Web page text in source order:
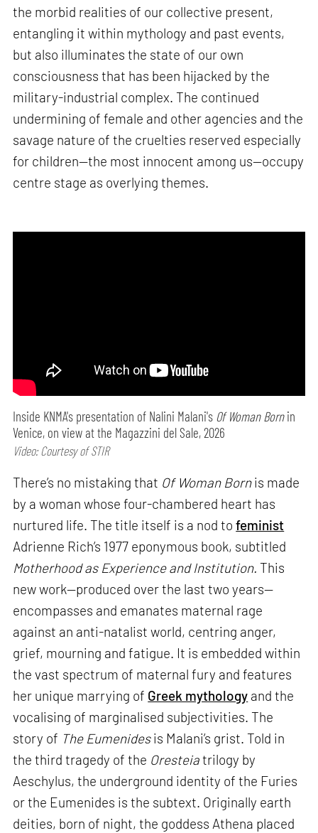
the morbid realities of our collective present,
entangling it within mythology and past events,
but also illuminates the state of our own
consciousness that has been hijacked by the
military-industrial complex. The continued
undermining of female and other agencies and the
savage nature of the cruelties reserved especially
for children—the most innocent among us—occupy
centre stage as overlying themes.
Inside KNMA's presentation of Nalini Malani's Of Woman Bornin
Venice, on view at the Magazzini del Sale, 2026
Video: Courtesy of STIR
There’s no mistaking that Of Woman Bornis made
by a woman whose four-chambered heart has
nurtured life. The title itself is a nod tofeminist
Adrienne Rich’s 1977 eponymous book, subtitled
Motherhood as Experience and Institution. This
new work—produced over the last two years—
encompasses and emanates maternal rage
against an anti-natalist world, centring anger,
grief, mourning and fatigue. It is embedded within
the vast spectrum of maternal fury and features
her unique marrying of Greek mythology and the
vocalising of marginalised subjectivities. The
story of The Eumenidesis Malani’s grist. Told in
the third tragedy of the Oresteiatrilogy by
Aeschylus, the underground identity of the Furies
or the Eumenides is the subtext. Originally earth
deities, born of night, the goddess Athena placed